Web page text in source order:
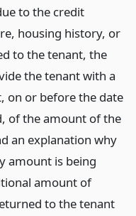
to the credit
housing history, or
to the tenant, the
the tenant with a
on or before the date
of the amount of the
an explanation why
amount is being
amount of
to the tenant